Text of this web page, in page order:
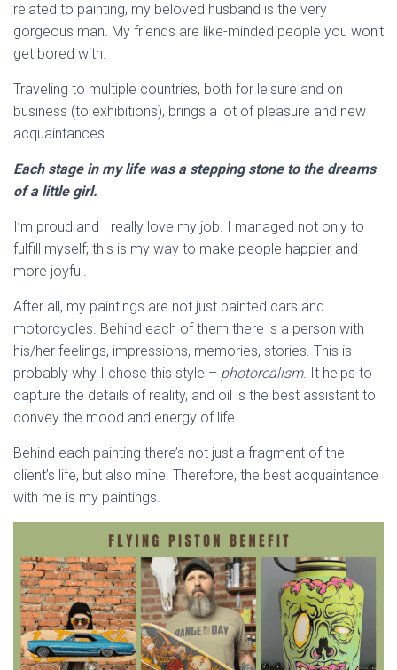
related to painting, my beloved husband is the very
gorgeous man. My friends are like-minded people you won’t
get bored with.
Traveling to multiple countries, both for leisure and on
business (to exhibitions), brings a lot of pleasure and new
acquaintances.
Each stage in my life was a stepping stone to the dreams
of a little girl.
I’m proud and I really love my job. I managed not only to
fulfill myself; this is my way to make people happier and
more joyful.
After all, my paintings are not just painted cars and
motorcycles. Behind each of them there is a person with
his/her feelings, impressions, memories, stories. This is
probably why I chose this style – photorealism. It helps to
capture the details of reality, and oil is the best assistant to
convey the mood and energy of life.
Behind each painting there’s not just a fragment of the
client’s life, but also mine. Therefore, the best acquaintance
with me is my paintings.